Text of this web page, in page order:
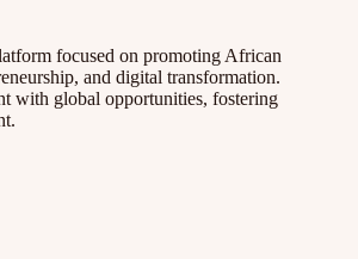
focused on promoting African
and digital transformation.
with global opportunities, fostering